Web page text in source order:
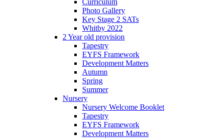
Curriculum
Photo Gallery
Key Stage 2 SATs
Whitby 2022
2 Year old provision
Tapestry
EYFS Framework
Development Matters
Autumn
Spring
Summer
Nursery
Nursery Welcome Booklet
Tapestry
EYFS Framework
Development Matters